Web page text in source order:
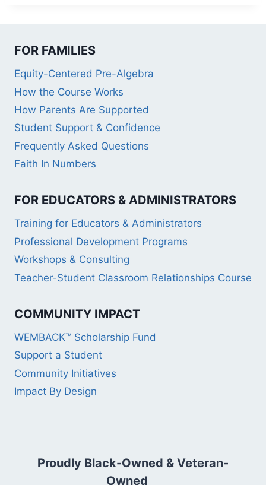
FOR FAMILIES
Equity-Centered Pre-Algebra
How the Course Works
How Parents Are Supported
Student Support & Confidence
Frequently Asked Questions
Faith In Numbers
FOR EDUCATORS & ADMINISTRATORS
Training for Educators & Administrators
Professional Development Programs
Workshops & Consulting
Teacher-Student Classroom Relationships Course
COMMUNITY IMPACT
WEMBACK™ Scholarship Fund
Support a Student
Community Initiatives
Impact By Design
Proudly Black-Owned & Veteran-
Owned